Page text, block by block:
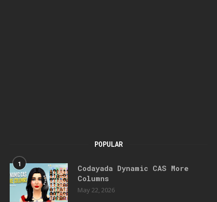
POPULAR
1
Codayada Dynamic CAS More
Columns
May 22, 2026